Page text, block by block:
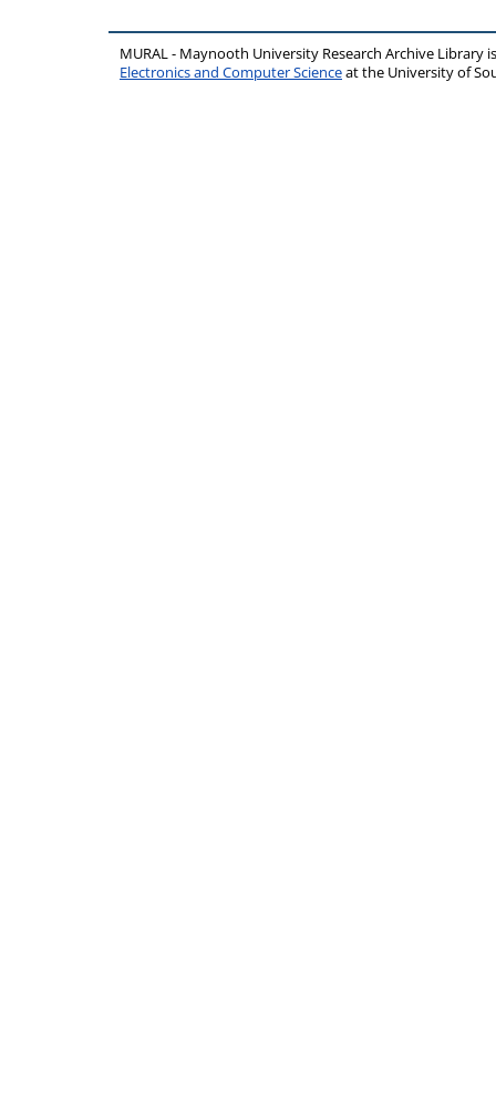
MURAL - Maynooth University Research Archive Library
Electronics and Computer Scienceat the University of